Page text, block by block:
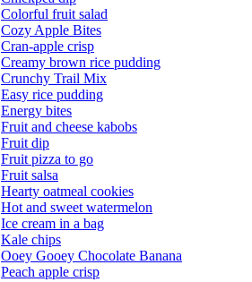
Colorful fruit salad
Cozy Apple Bites
Cran-apple crisp
Creamy brown rice pudding
Crunchy Trail Mix
Easy rice pudding
Energy bites
Fruit and cheese kabobs
Fruit dip
Fruit pizza to go
Fruit salsa
Hearty oatmeal cookies
Hot and sweet watermelon
Ice cream in a bag
Kale chips
Ooey Gooey Chocolate Banana
Peach apple crisp